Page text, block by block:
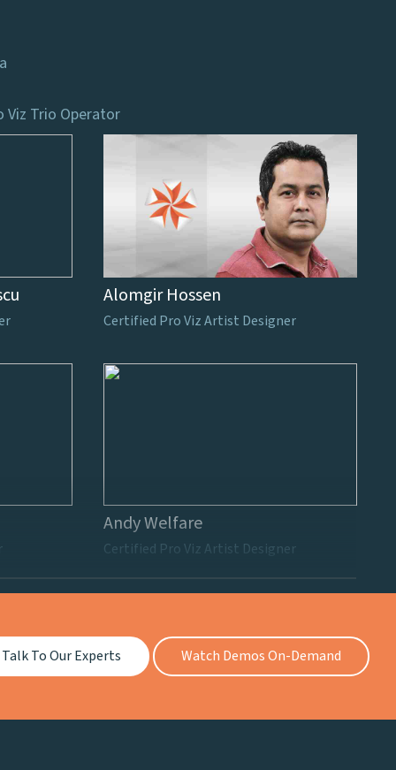
Viz Trio Operator
Alomgir Hossen
Certified Pro Viz Artist Designer
Andy Welfare
Certified Pro Viz Artist Designer
Talk To Our Experts Watch Demos On-Demand